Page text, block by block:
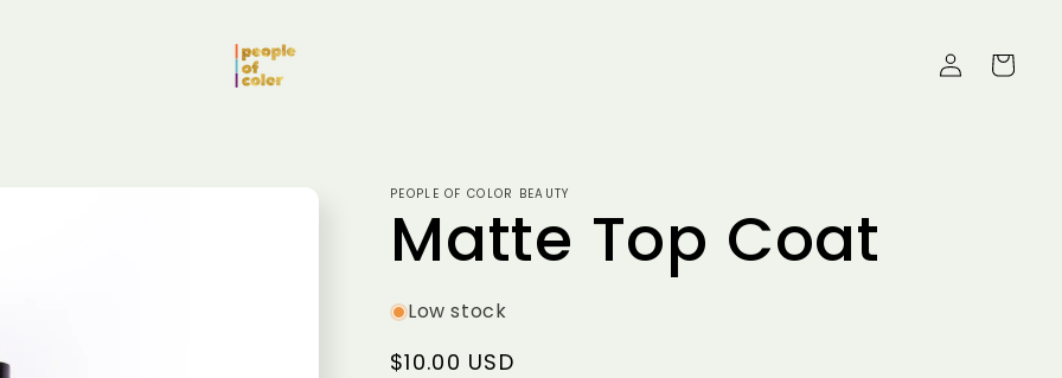
Log
in
Cart
PEOPLE OF COLOR BEAUTY
Matte Top Coat
Low stock
Regular
$10.00 USD